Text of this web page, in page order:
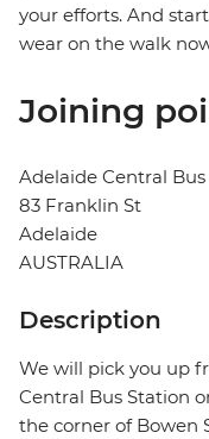
your efforts. And
wear on the walk
Joining
Adelaide Central
83 Franklin St
Adelaide
AUSTRALIA
Description
We will pick you up
Central Bus Station
the corner of Bowen